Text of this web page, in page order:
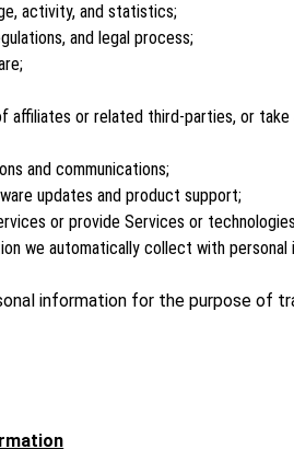
activity, and statistics;
and legal process;
affiliates or related third-parties, or
and communications;
updates and product support;
or provide Services or
we automatically collect with
information for the purpose of